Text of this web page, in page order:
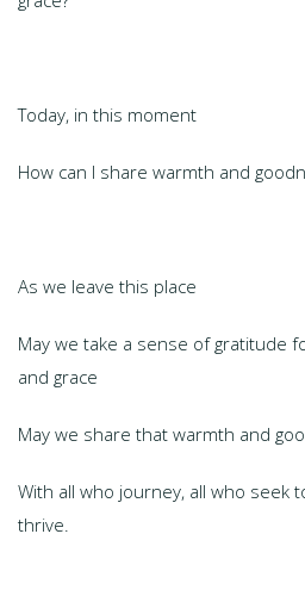
Today, in this moment
How can I share warmth and
As we leave this place
May we take a sense of gratitude
and grace
May we share that warmth and
With all who journey, all who seek
thrive.